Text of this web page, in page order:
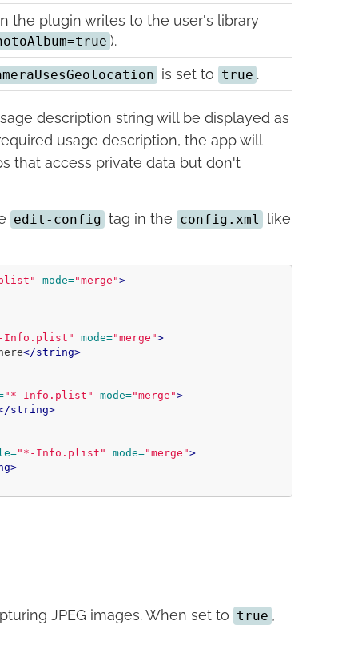
the plugin writes to the user's library
).
is set to true .
description string will be displayed as
usage description, the app will
that access private data but don't
edit-config tag in the config.xml like
mode="merge">
Info.plist" mode="merge">
</string>
"*-Info.plist" mode="merge">
string>
"*-Info.plist" mode="merge">
JPEG images. When set to true ,